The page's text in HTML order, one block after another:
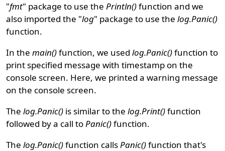
"fmt" package to use thePrintln()function and we
also imported the "log" package to use thelog.Panic()
function.
In themain()function, we usedlog.Panic()function to
print specified message with timestamp on the
console screen. Here, we printed a warning message
on the console screen.
Thelog.Panic() is similar to thelog.Print()function
followed by a call toPanic()function.
Thelog.Panic()function callsPanic()function that's